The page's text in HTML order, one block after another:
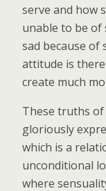
serve and how
unable to be of
sad because of
attitude is
create much
These truths of
gloriously
which is a
unconditional
where